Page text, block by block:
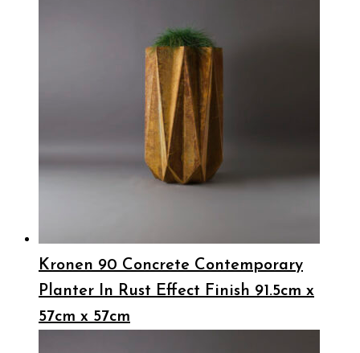
Kronen 90 Concrete Contemporary
Planter In Rust Effect Finish 91.5cm x
57cm x 57cm